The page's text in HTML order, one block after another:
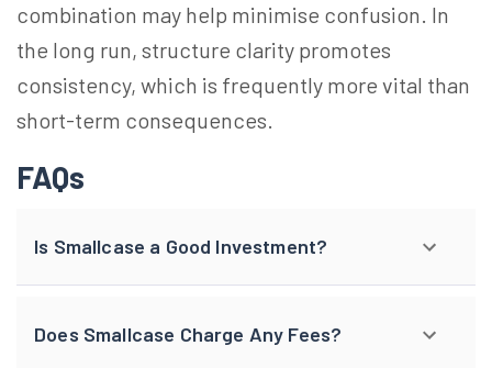
combination may help minimise confusion. In
the long run, structure clarity promotes
consistency, which is frequently more vital than
short-term consequences.
FAQs
Is Smallcase a Good Investment?
Does Smallcase Charge Any Fees?